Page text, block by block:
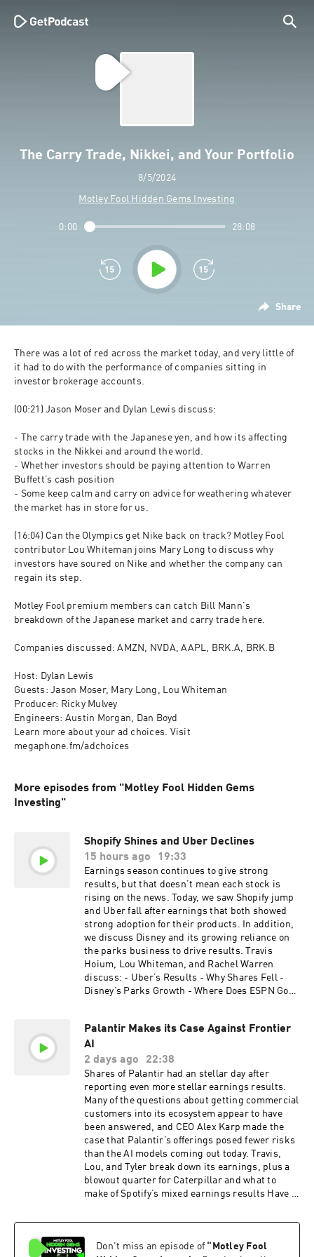
The Carry Trade, Nikkei, and Your Portfolio
8/5/2024
Motley Fool Hidden Gems Investing
Share
0:00 28:08
There was a lot of red across the market today, and very little of
it had to do with the performance of companies sitting in
investor brokerage accounts.
(00:21) Jason Moser and Dylan Lewis discuss:
- The carry trade with the Japanese yen, and how its affecting
stocks in the Nikkei and around the world.
- Whether investors should be paying attention to Warren
Buffett’s cash position
- Some keep calm and carry on advice for weathering whatever
the market has in store for us.
(16:04) Can the Olympics get Nike back on track? Motley Fool
contributor Lou Whiteman joins Mary Long to discuss why
investors have soured on Nike and whether the company can
regain its step.
Motley Fool premium members can catch Bill Mann's
breakdown of the Japanese market and carry trade here.
Companies discussed: AMZN, NVDA, AAPL, BRK.A, BRK.B
Host: Dylan Lewis
Guests: Jason Moser, Mary Long, Lou Whiteman
Producer: Ricky Mulvey
Engineers: Austin Morgan, Dan Boyd
Learn more about your ad choices. Visit
megaphone.fm/adchoices
More episodes from "Motley Fool Hidden Gems
Investing"
Shopify Shines and Uber Declines
15 hours ago
19:33
Earnings season continues to give strong
results, but that doesn’t mean each stock is
rising on the news. Today, we saw Shopify jump
and Uber fall after earnings that both showed
strong adoption for their products. In addition,
we discuss Disney and its growing reliance on
the parks business to drive results. Travis
Hoium, Lou Whiteman, and Rachel Warren
discuss: - Uber’s Results - Why Shares Fell -
Disney’s Parks Growth - Where Does ESPN Go?
(DIS), Shopify (SHOP). Host: Travis Hoium
Guests: Lou Whiteman, Rachel Warren
Engineer: Dan Boyd Disclosure: Advertisements
are sponsored content and provided for
informational purposes only. The Motley Fool
and its affiliates (collectively, “TMF”) do not
endorse, recommend, or verify the accuracy or
completeness of the statements made within
advertisements. TMF is not involved in the offer,
sale, or solicitation of any securities advertised
herein and makes no representations regarding
the suitability, or risks associated with any
investment opportunity presented. Investors
assumes no responsibility for any losses or
Palantir Makes its Case Against Frontier
AI
2 days ago
22:38
Shares of Palantir had an stellar day after
reporting even more stellar earnings results.
Many of the questions about getting commercial
customers into its ecosystem appear to have
been answered, and CEO Alex Karp made the
case that Palantir’s offerings posed fewer risks
than the AI models coming out today. Travis,
Lou, and Tyler break down its earnings, plus a
blowout quarter for Caterpillar and what to
make of Spotify’s mixed earnings results Have a
take the next step in your investing journey?
centered investing experience, premium
Don't miss an episode of “ Motley Fool